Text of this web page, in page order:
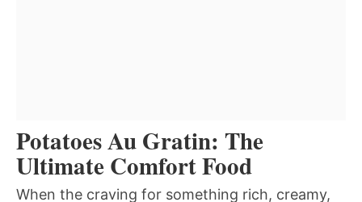
Potatoes Au Gratin: The
Ultimate Comfort Food
When the craving for something rich, creamy,